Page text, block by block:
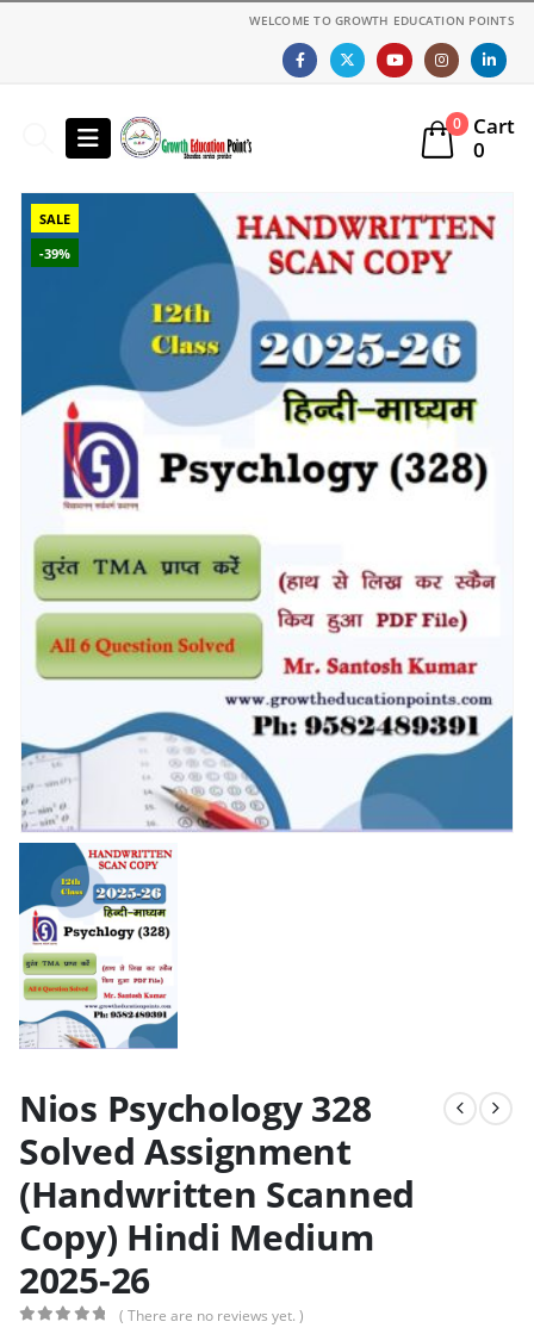
WELCOME TO GROWTH EDUCATION POINTS
0
Cart
0
SALE
-39%
Nios Psychology 328
Solved Assignment
(Handwritten Scanned
Copy) Hindi Medium
2025-26
( There are no reviews yet. )